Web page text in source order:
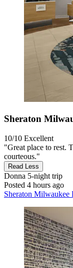
Sheraton
10/10 Excellent
"Great place to rest.
courteous."
Read Less
Donna 5-night trip
Posted 4 hours ago
Sheraton